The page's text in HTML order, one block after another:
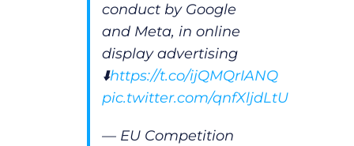
conduct by Google
and Meta, in online
display advertising
⬇️https://t.co/ijQMQrIANQ
pic.twitter.com/qnfXljdLtU
— EU Competition